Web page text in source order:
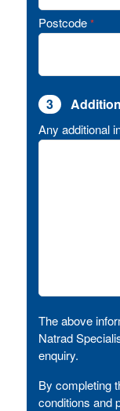
Postcode *
3
Any additional
The above
Natrad
enquiry.
By completing
conditions and